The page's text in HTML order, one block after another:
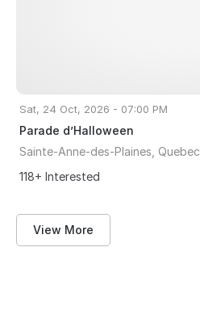
Sat, 24 Oct, 2026 - 07:00 PM
Parade d’Halloween
Sainte-Anne-des-Plaines, Quebec
118+ Interested
View More